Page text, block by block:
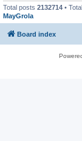
Total posts 2132714 •
MayGrola
Board index